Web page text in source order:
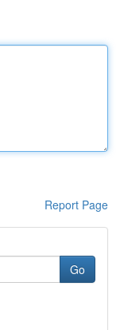
Report Page
Go